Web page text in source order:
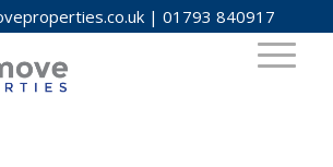
|01793 840917